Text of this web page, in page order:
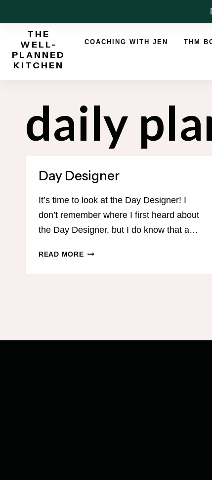
to
THE
WELL-
PLANNED
KITCHEN
COACHING WITH JEN THM
daily
Day Designer
It’s time to look at the Day Designer! I
don’t remember where I first heard about
the Day Designer, but I do know that a…
READ MOREDAY